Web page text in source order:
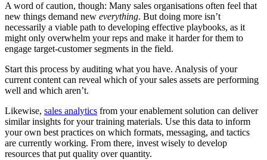
A word of caution, though: Many sales organisations often feel that
new things demand new everything. But doing more isn’t
necessarily a viable path to developing effective playbooks, as it
might only overwhelm your reps and make it harder for them to
engage target-customer segments in the field.
Start this process by auditing what you have. Analysis of your
current content can reveal which of your sales assets are performing
well and which aren’t.
Likewise, sales analytics from your enablement solution can deliver
similar insights for your training materials. Use this data to inform
your own best practices on which formats, messaging, and tactics
are currently working. From there, invest wisely to develop
resources that put quality over quantity.